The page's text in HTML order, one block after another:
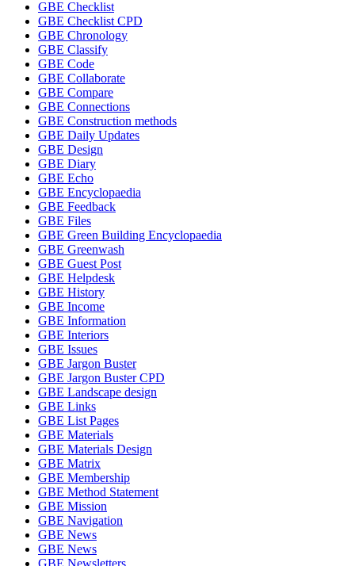
GBE Checklist
GBE Checklist CPD
GBE Chronology
GBE Classify
GBE Code
GBE Collaborate
GBE Compare
GBE Connections
GBE Construction methods
GBE Daily Updates
GBE Design
GBE Diary
GBE Echo
GBE Encyclopaedia
GBE Feedback
GBE Files
GBE Green Building Encyclopaedia
GBE Greenwash
GBE Guest Post
GBE Helpdesk
GBE History
GBE Income
GBE Information
GBE Interiors
GBE Issues
GBE Jargon Buster
GBE Jargon Buster CPD
GBE Landscape design
GBE Links
GBE List Pages
GBE Materials
GBE Materials Design
GBE Matrix
GBE Membership
GBE Method Statement
GBE Mission
GBE Navigation
GBE News
GBE News
GBE Newsletters